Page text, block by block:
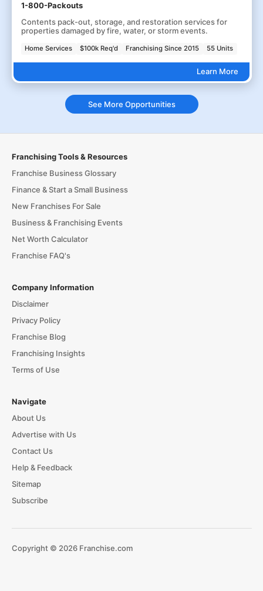
1-800-Packouts
Contents pack-out, storage, and restoration services for
properties damaged by fire, water, or storm events.
Home Services $100k Req'd Franchising Since 2015 55 Units
Learn More
See More Opportunities
Franchising Tools & Resources
Franchise Business Glossary
Finance & Start a Small Business
New Franchises For Sale
Business & Franchising Events
Net Worth Calculator
Franchise FAQ's
Company Information
Disclaimer
Privacy Policy
Franchise Blog
Franchising Insights
Terms of Use
Navigate
About Us
Advertise with Us
Contact Us
Help & Feedback
Sitemap
Subscribe
Copyright © 2026 Franchise.com